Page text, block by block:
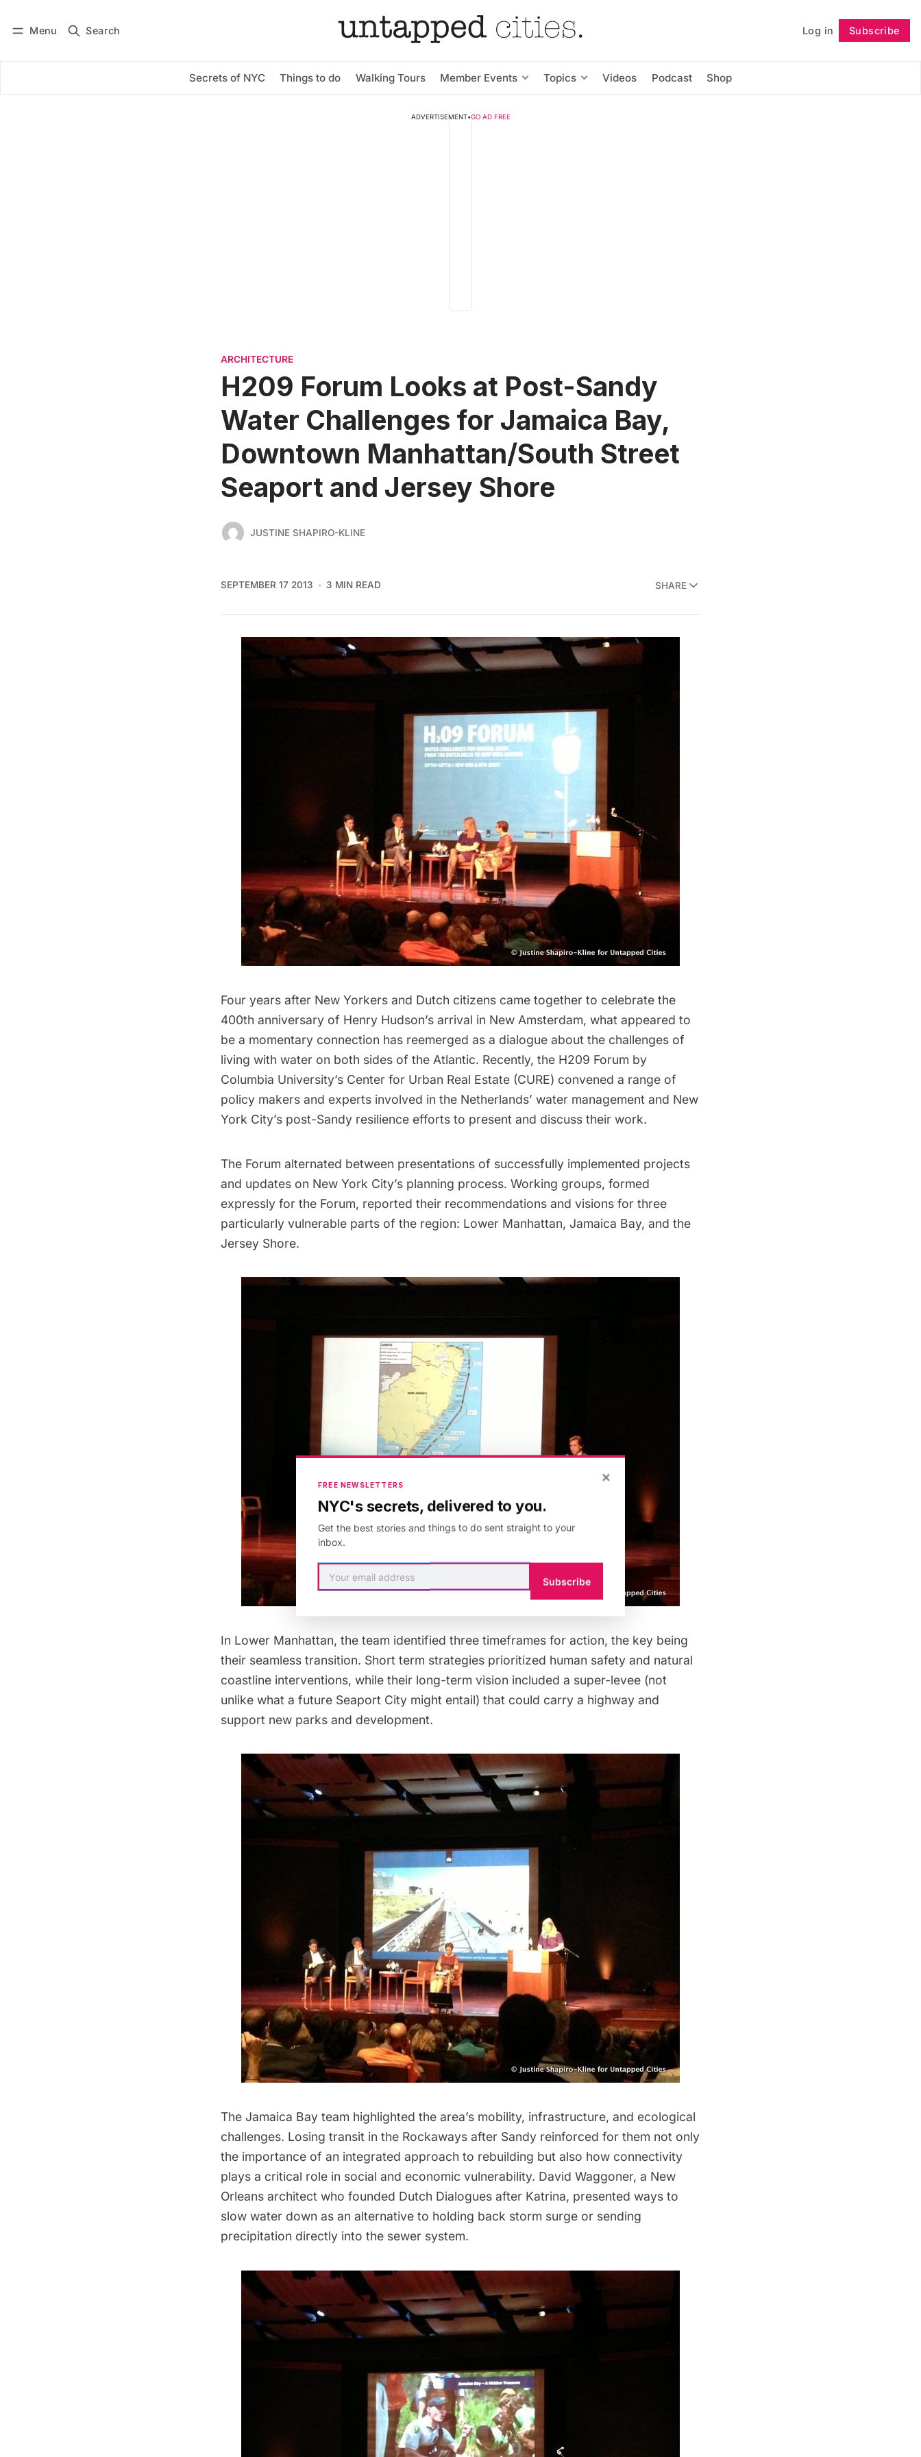
Menu Search Log in Subscribe
Secrets of NYC Things to do Walking Tours Member Events Topics Videos Podcast Shop
Subscribe Follow
ADVERTISEMENT•GO AD FREE
ARCHITECTURE
H209 Forum Looks at Post-Sandy
Water Challenges for Jamaica Bay,
Downtown Manhattan/South Street
Seaport and Jersey Shore
JUSTINE SHAPIRO-KLINE
SEPTEMBER 17 2013 3 MIN READ SHARE
Four years after New Yorkers and Dutch citizens came together to celebrate the
400th anniversary of Henry Hudson’s arrival in New Amsterdam, what appeared to
be a momentary connection has reemerged as a dialogue about the challenges of
living with water on both sides of the Atlantic. Recently, the H209 Forum by
Columbia University’s Center for Urban Real Estate (CURE) convened a range of
policy makers and experts involved in the Netherlands’ water management and New
York City’s post-Sandy resilience efforts to present and discuss their work.
The Forum alternated between presentations of successfully implemented projects
and updates on New York City’s planning process. Working groups, formed
expressly for the Forum, reported their recommendations and visions for three
particularly vulnerable parts of the region: Lower Manhattan, Jamaica Bay, and the
Jersey Shore.
In Lower Manhattan, the team identified three timeframes for action, the key being
their seamless transition. Short term strategies prioritized human safety and natural
coastline interventions, while their long-term vision included a super-levee (not
unlike what a future Seaport City might entail) that could carry a highway and
support new parks and development.
The Jamaica Bay team highlighted the area’s mobility, infrastructure, and ecological
challenges. Losing transit in the Rockaways after Sandy reinforced for them not only
the importance of an integrated approach to rebuilding but also how connectivity
plays a critical role in social and economic vulnerability. David Waggoner, a New
Orleans architect who founded Dutch Dialogues after Katrina, presented ways to
slow water down as an alternative to holding back storm surge or sending
precipitation directly into the sewer system.
×
FREE NEWSLETTERS
NYC's secrets, delivered to you.
Get the best stories and things to do sent straight to your
inbox.
Subscribe